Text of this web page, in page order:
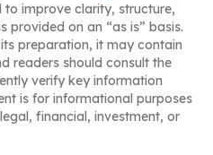
to improve clarity, structure,
provided on an “as is” basis.
preparation, it may contain
readers should consult the
verify key information
is for informational purposes
financial, investment, or